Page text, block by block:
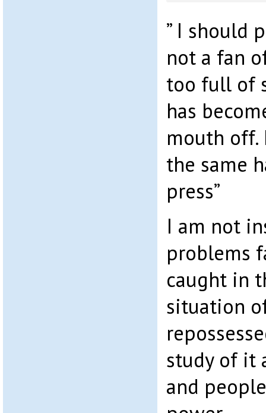
” I should
not a fan
too full of
has
mouth off.
the same
press”
I am not
problems
caught in
situation
study of it
and